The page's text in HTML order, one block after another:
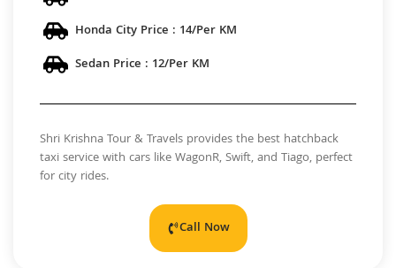
Honda City Price : 14/Per KM
Sedan Price : 12/Per KM
Shri Krishna Tour & Travels provides the best hatchback
taxi service with cars like WagonR, Swift, and Tiago, perfect
for city rides.
Call Now